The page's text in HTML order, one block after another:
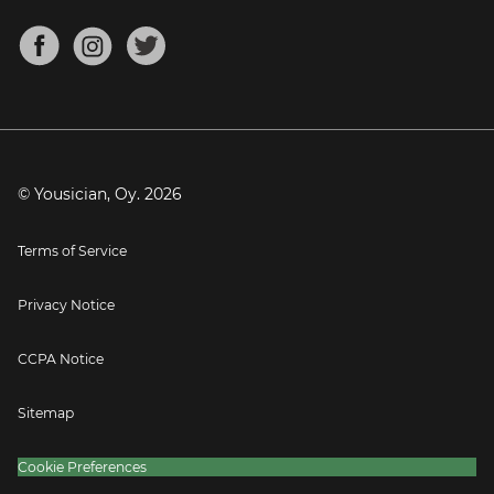
Mandolin Tuner
About
Blog
Press
© Yousician, Oy. 2026
Terms of Service
Privacy Notice
CCPA Notice
Sitemap
Cookie Preferences